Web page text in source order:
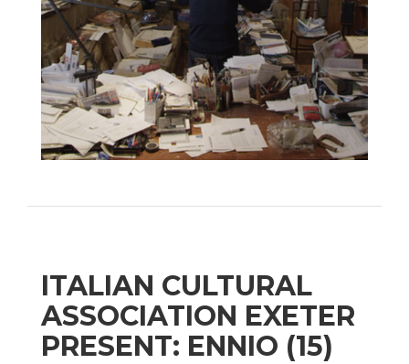
ITALIAN CULTURAL
ASSOCIATION EXETER
PRESENT: ENNIO (15)